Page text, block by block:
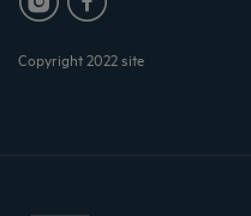
Copyright 2022 site